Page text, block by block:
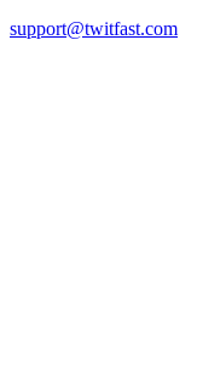
support@twitfast.com